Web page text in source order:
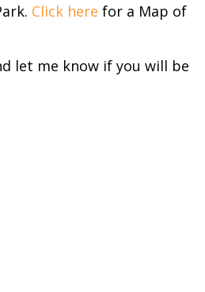
Click here for a Map of
let me know if you will be